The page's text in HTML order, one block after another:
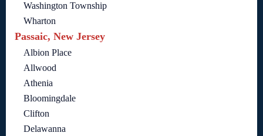
Washington Township
Wharton
Passaic, New Jersey
Albion Place
Allwood
Athenia
Bloomingdale
Clifton
Delawanna